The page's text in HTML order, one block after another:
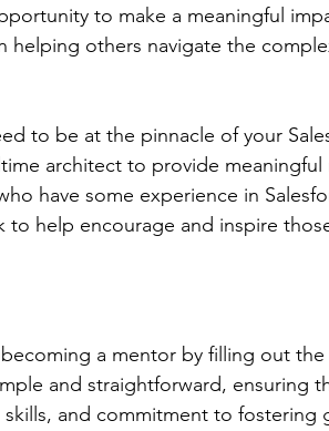
to make a meaningful
helping others navigate the
to be at the pinnacle of your
architect to provide
have some experience in
to help encourage and inspire
a mentor by filling out
and straightforward, ensuring
and commitment to fostering